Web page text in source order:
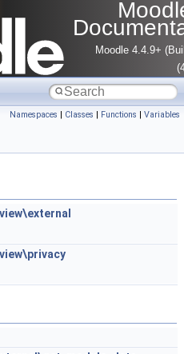
Moodle 4.4.9+
Namespaces | Classes | Functions | Variables